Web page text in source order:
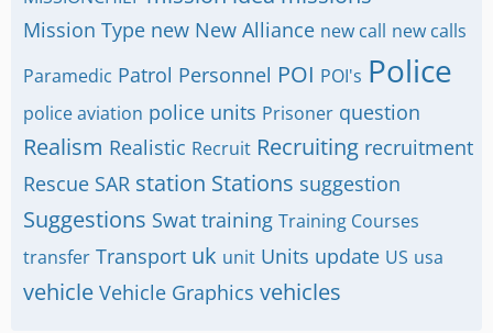
Mission Type new New Alliance new call new calls
Paramedic Patrol Personnel POI POI's Police
police aviation police units Prisoner question
Realism Realistic Recruit Recruiting recruitment
Rescue SAR station Stations suggestion
Suggestions Swat training Training Courses
transfer Transport uk unit Units update US usa
vehicle Vehicle Graphics vehicles